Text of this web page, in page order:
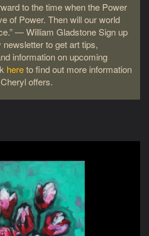
to the time when the Power
of Power. Then will our world
― William Gladstone Sign up
to get art tips,
information on upcoming
hereto find out more information
offers.